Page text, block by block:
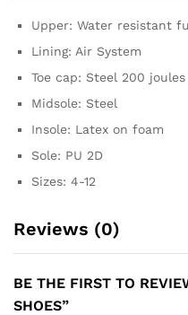
Upper: Water resistant
Lining: Air System
Toe cap: Steel 200 joules
Midsole: Steel
Insole: Latex on foam
Sole: PU 2D
Sizes: 4-12
Reviews (0)
BE THE FIRST TO
SHOES”